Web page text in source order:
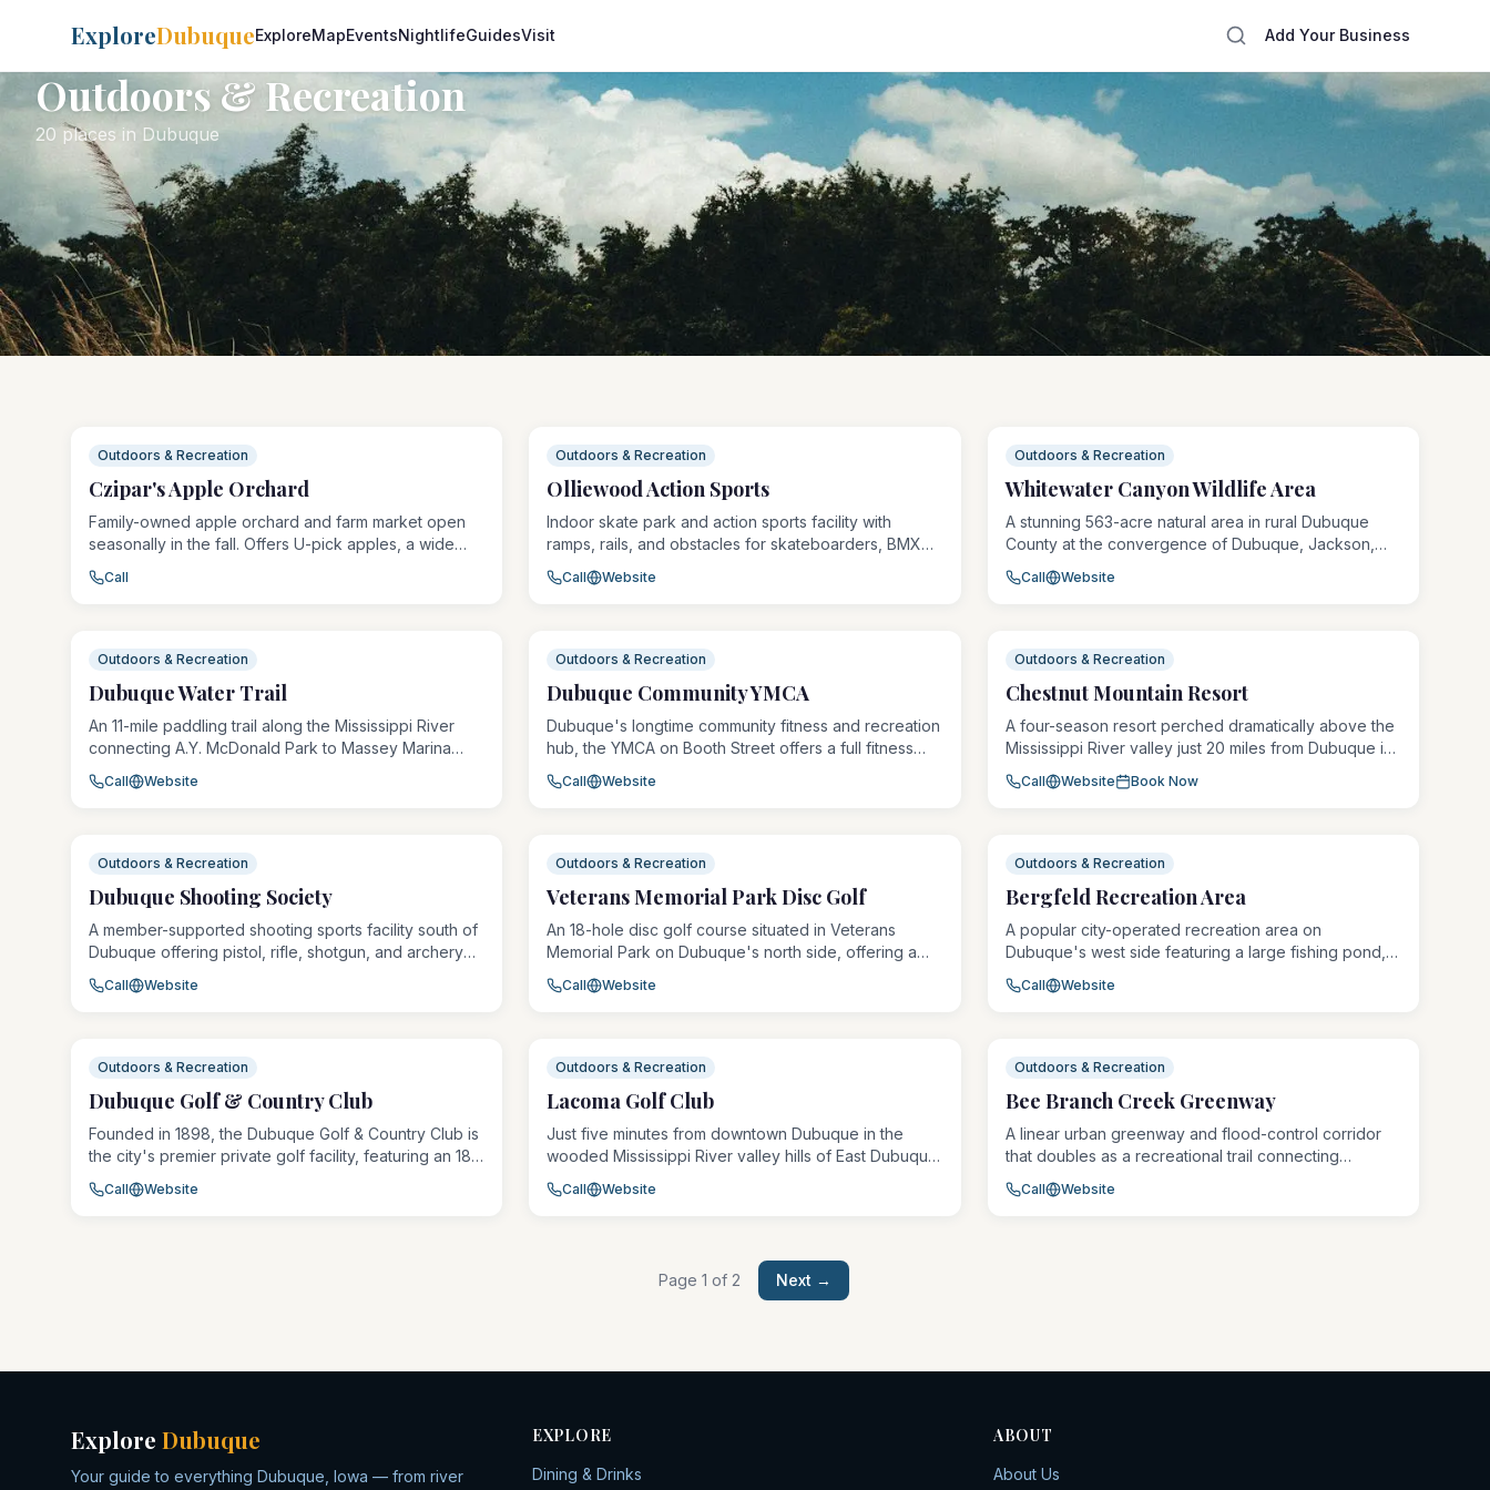
ExploreDubuqueExploreMapEventsNightlifeGuidesVisit Add Your Business
Outdoors & Recreation
20 places in Dubuque
Outdoors & Recreation
Czipar's Apple Orchard
Family-owned apple orchard and farm market open
seasonally in the fall. Offers U-pick apples, a wide
variety of apple cultivars, fresh cider, baked goods,
pumpkins, and fall decor. A beloved Dubuque-area
Call
Outdoors & Recreation
Olliewood Action Sports
Indoor skate park and action sports facility with
ramps, rails, and obstacles for skateboarders, BMX
riders, and scooter riders of all skill levels. Offers
open skate sessions, lessons, and a pro shop with
Call Website
Outdoors & Recreation
Whitewater Canyon Wildlife Area
A stunning 563-acre natural area in rural Dubuque
County at the convergence of Dubuque, Jackson,
and Jones counties, Whitewater Canyon features
dramatic limestone canyon walls, cold-water streams,
outdoor experiences in a spectacular Driftless
Call Website
Outdoors & Recreation
Dubuque Water Trail
An 11-mile paddling trail along the Mississippi River
connecting A.Y. McDonald Park to Massey Marina
Park, the Dubuque Water Trail offers canoe and
kayak access at multiple launch points including
stunning riverfront from the water.
Call Website
Outdoors & Recreation
Dubuque Community YMCA
Dubuque's longtime community fitness and recreation
hub, the YMCA on Booth Street offers a full fitness
center, group exercise classes, youth programs,
aquatics, boxing, day camps, and crisis services
programming for all ages and abilities.
Call Website
Outdoors & Recreation
Chestnut Mountain Resort
A four-season resort perched dramatically above the
Mississippi River valley just 20 miles from Dubuque in
Galena, Illinois, Chestnut Mountain offers 19 ski runs, a
full-service lodge with 119 rooms, indoor pool, zip-
and outdoor adventure since 1959.
Call Website Book Now
Outdoors & Recreation
Dubuque Shooting Society
A member-supported shooting sports facility south of
Dubuque offering pistol, rifle, shotgun, and archery
ranges in a safe, structured environment. The
Dubuque Shooting Society hosts competitions, safety
Call Website
Outdoors & Recreation
Veterans Memorial Park Disc Golf
An 18-hole disc golf course situated in Veterans
Memorial Park on Dubuque's north side, offering a
free and accessible recreational experience for
players of all skill levels. The course winds through
Call Website
Outdoors & Recreation
Bergfeld Recreation Area
A popular city-operated recreation area on
Dubuque's west side featuring a large fishing pond,
walking trails, playground equipment, picnic shelters,
and open green space. Bergfeld Pond is stocked for
Call Website
Outdoors & Recreation
Dubuque Golf & Country Club
Founded in 1898, the Dubuque Golf & Country Club is
the city's premier private golf facility, featuring an 18-
hole championship course set among mature trees
and scenic bluff terrain. The club offers
Call Website
Outdoors & Recreation
Lacoma Golf Club
Just five minutes from downtown Dubuque in the
wooded Mississippi River valley hills of East Dubuque,
Illinois, Lacoma Golf Club offers three regulation
courses and a par-3 layout totaling 63 holes. The
Call Website
Outdoors & Recreation
Bee Branch Creek Greenway
A linear urban greenway and flood-control corridor
that doubles as a recreational trail connecting
Dubuque's neighborhoods to the riverfront and
Mines of Spain trail system. The restored creek
Call Website
Page 1 of 2 Next →
Explore Dubuque
Your guide to everything Dubuque, Iowa — from river
EXPLORE
Dining & Drinks
ABOUT
About Us